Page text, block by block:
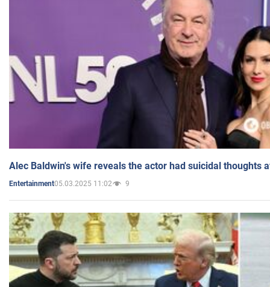
Alec Baldwin's wife reveals the actor had suicidal thoughts
Entertainment05.03.2025 11:02 9